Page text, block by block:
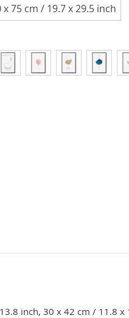
x 75 cm / 19.7 x 29.5 inch
inch, 30 x 42 cm / 11.8 x